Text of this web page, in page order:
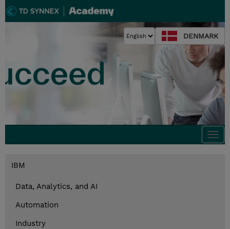
DENMARK
IBM
Data, Analytics, and AI
Automation
Industry